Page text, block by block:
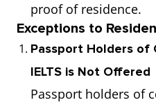
proof of residence.
Exceptions to
Passport Holders of
IELTS is Not Offered
Passport holders of